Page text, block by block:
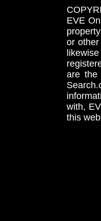
EVE
or
are the
with,
this